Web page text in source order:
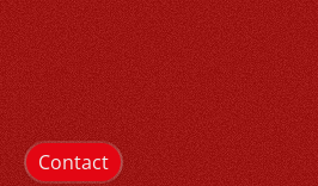
Contact